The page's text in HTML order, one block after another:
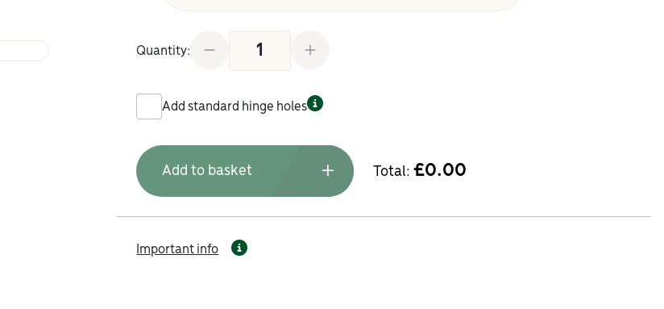
Quantity:
Add standard hinge holes
Add to basket Total:£0.00
Important info